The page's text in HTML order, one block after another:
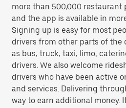
more than 500,000 restaurant
and the app is available in
Signing up is easy for most
drivers from other parts of the
as bus, truck, taxi, limo,
drivers. We also welcome
drivers who have been active
and services. Delivering
way to earn additional money.